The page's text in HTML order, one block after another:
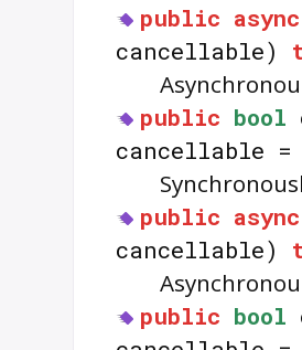
public async
cancellable)
public bool
cancellable
public async
cancellable)
public bool